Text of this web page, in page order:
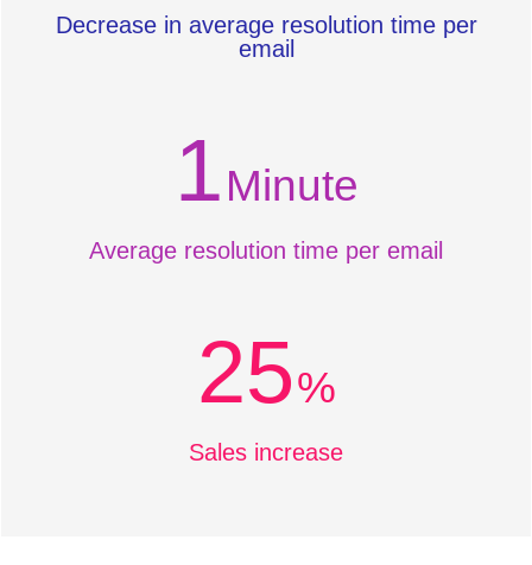
Decrease in average resolution time per
email
1Minute
Average resolution time per email
25%
Sales increase